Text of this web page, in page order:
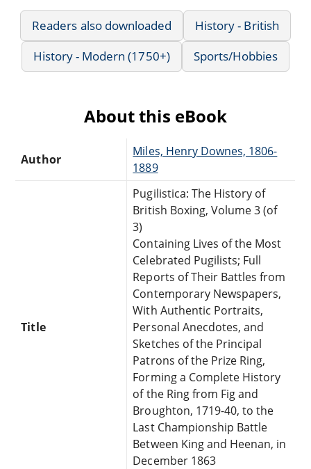
Readers also downloaded
History - British
History - Modern (1750+)
Sports/Hobbies
About this eBook
Author
Miles, Henry Downes, 1806-
1889
Title
Pugilistica: The History of
British Boxing, Volume 3 (of
3)
Containing Lives of the Most
Celebrated Pugilists; Full
Reports of Their Battles from
Contemporary Newspapers,
With Authentic Portraits,
Personal Anecdotes, and
Sketches of the Principal
Patrons of the Prize Ring,
Forming a Complete History
of the Ring from Fig and
Broughton, 1719-40, to the
Last Championship Battle
Between King and Heenan, in
December 1863